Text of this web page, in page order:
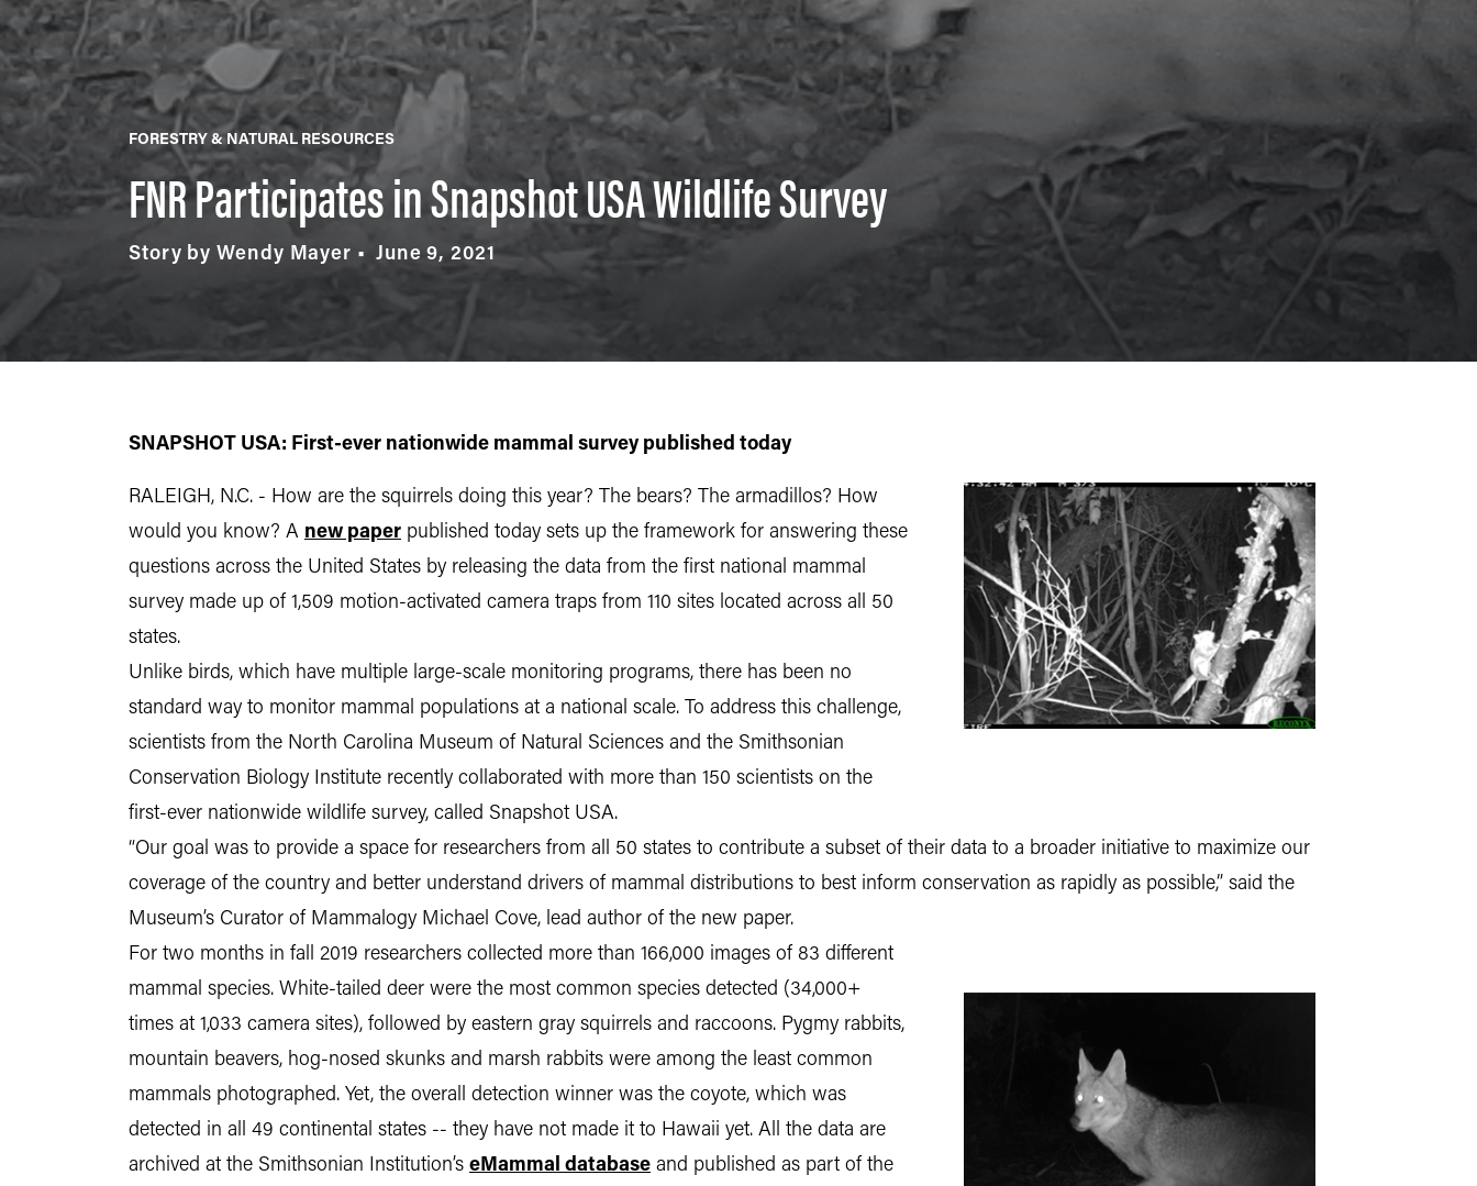
FORESTRY & NATURAL RESOURCES
FNR Participates in Snapshot USA Wildlife Survey
Story by Wendy Mayer June 9, 2021
SNAPSHOT USA: First-ever nationwide mammal survey published today
RALEIGH, N.C. - How are the squirrels doing this year? The bears? The armadillos? How
would you know? A new paper published today sets up the framework for answering these
questions across the United States by releasing the data from the first national mammal
survey made up of 1,509 motion-activated camera traps from 110 sites located across all 50
states.
Unlike birds, which have multiple large-scale monitoring programs, there has been no
standard way to monitor mammal populations at a national scale. To address this challenge,
scientists from the North Carolina Museum of Natural Sciences and the Smithsonian
Conservation Biology Institute recently collaborated with more than 150 scientists on the
first-ever nationwide wildlife survey, called Snapshot USA.
“Our goal was to provide a space for researchers from all 50 states to contribute a subset of their data to a broader initiative to maximize our
coverage of the country and better understand drivers of mammal distributions to best inform conservation as rapidly as possible,” said the
Museum’s Curator of Mammalogy Michael Cove, lead author of the new paper.
For two months in fall 2019 researchers collected more than 166,000 images of 83 different
mammal species. White-tailed deer were the most common species detected (34,000+
times at 1,033 camera sites), followed by eastern gray squirrels and raccoons. Pygmy rabbits,
mountain beavers, hog-nosed skunks and marsh rabbits were among the least common
mammals photographed. Yet, the overall detection winner was the coyote, which was
detected in all 49 continental states -- they have not made it to Hawaii yet. All the data are
archived at the Smithsonian Institution’s eMammal database and published as part of the